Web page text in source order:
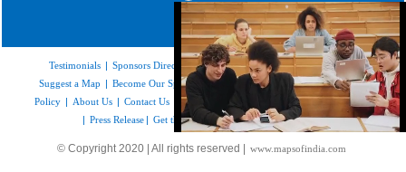
/
Loaded
32.59%
Upcoming Elections in India
Testimonials | Sponsors Directory|Disclaimer|FAQs|Our Affiliates
Suggest a Map | Become Our Sponsor |Copyright & Terms of Use|Privacy
Policy | About Us | Contact Us Feedback | Site Map|Link to Us
| Press Release | Get the latest Issue of Weekly Newsletter
© Copyright 2020 | All rights reserved | www.mapsofindia.com